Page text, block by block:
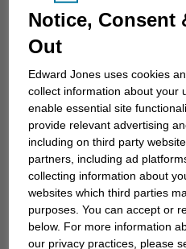
Show Full Bio
Investing is about so
collection of stocks,
hoping they do well. The
you can put your money
the things in life that are
comfortable retirement, a
a vacation cottage by the
legacy.
It starts with your vision.
Notice, Consent
Out
Edward Jones uses cookies
collect information about your
enable essential site
provide relevant advertising
including on third party
partners, including ad
collecting information about
websites which third parties
purposes. You can accept or
below. For more information
our privacy practices, please